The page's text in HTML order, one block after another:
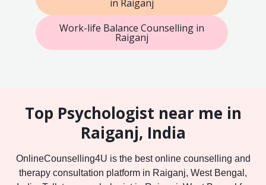
in Raiganj
Work-life Balance Counselling in
Raiganj
Top Psychologist near me in
Raiganj, India
OnlineCounselling4U is the best online counselling and
therapy consultation platform in Raiganj, West Bengal,